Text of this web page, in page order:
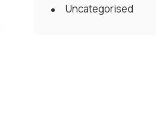
Uncategorised